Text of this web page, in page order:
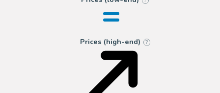
=
Prices (high-end) ?